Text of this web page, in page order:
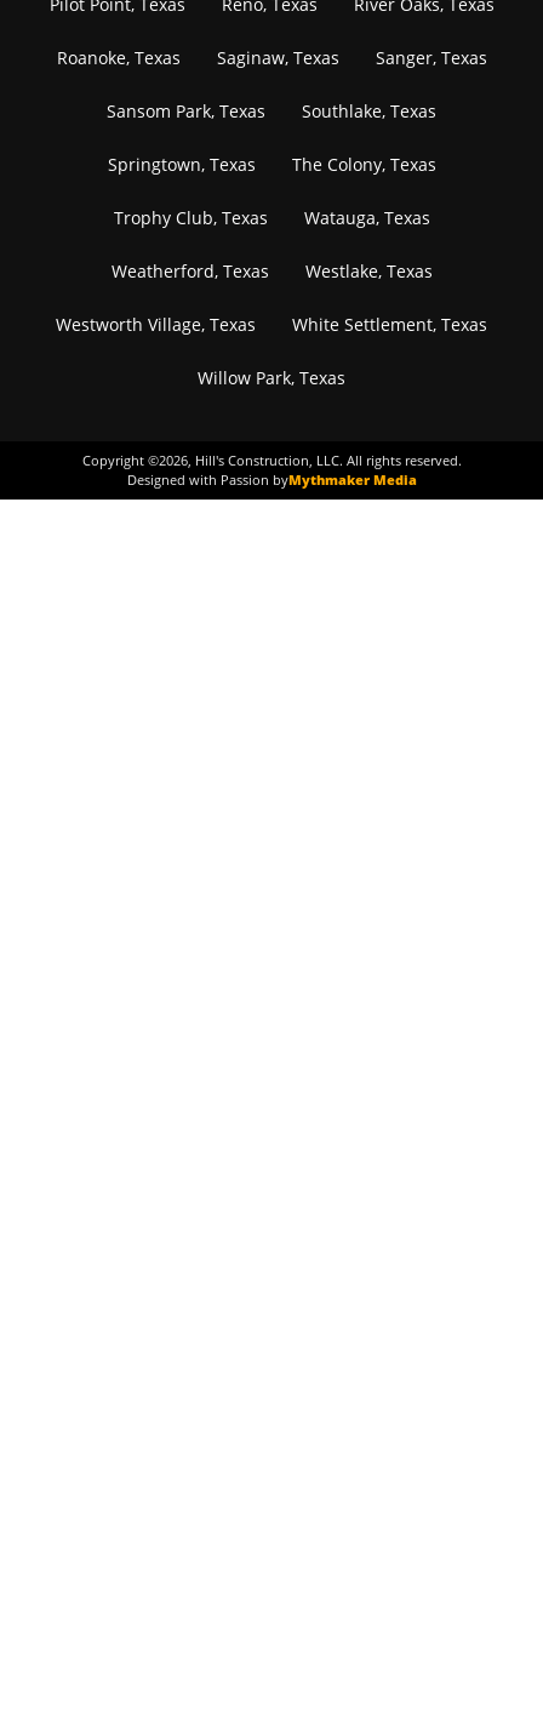
Roanoke, Texas Saginaw, Texas Sanger, Texas
Sansom Park, Texas Southlake, Texas
Springtown, Texas The Colony, Texas
Trophy Club, Texas Watauga, Texas
Weatherford, Texas Westlake, Texas
Westworth Village, Texas White Settlement, Texas
Willow Park, Texas
Copyright ©2026, Hill's Construction, LLC. All rights reserved.
Designed with Passion byMythmaker Media